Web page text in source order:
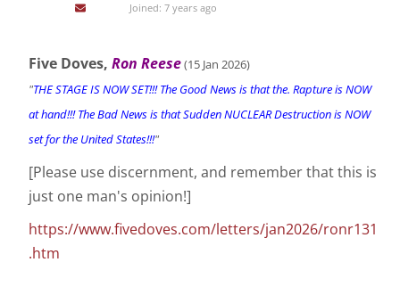
Joined: 7 years ago
Five Doves, Ron Reese(15 Jan 2026)
"THE STAGE IS NOW SET!!! The Good News is that the. Rapture is NOW
at hand!!! The Bad News is that Sudden NUCLEAR Destruction is NOW
set for the United States!!!"
[Please use discernment, and remember that this is
just one man's opinion!]
https://www.fivedoves.com/letters/jan2026/ronr131
.htm